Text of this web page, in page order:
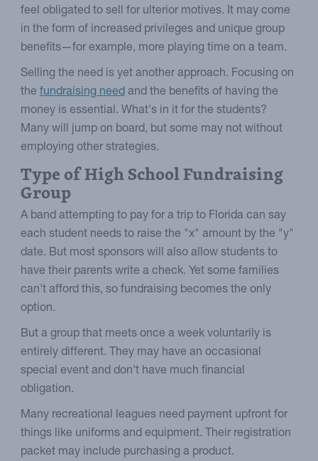
feel obligated to sell for ulterior motives. It may come
in the form of increased privileges and unique group
benefits—for example, more playing time on a team.
Selling the need is yet another approach. Focusing on
the fundraising needand the benefits of having the
money is essential. What's in it for the students?
Many will jump on board, but some may not without
employing other strategies.
Type of High School Fundraising
Group
A band attempting to pay for a trip to Florida can say
each student needs to raise the "x" amount by the "y"
date. But most sponsors will also allow students to
have their parents write a check. Yet some families
can't afford this, so fundraising becomes the only
option.
But a group that meets once a week voluntarily is
entirely different. They may have an occasional
special event and don't have much financial
obligation.
Many recreational leagues need payment upfront for
things like uniforms and equipment. Their registration
packet may include purchasing a product.